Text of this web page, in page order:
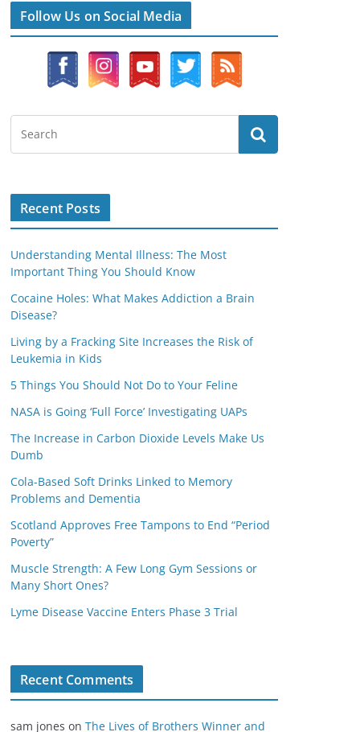
Follow Us on Social Media
Recent Posts
Understanding Mental Illness: The Most
Important Thing You Should Know
Cocaine Holes: What Makes Addiction a Brain
Disease?
Living by a Fracking Site Increases the Risk of
Leukemia in Kids
5 Things You Should Not Do to Your Feline
NASA is Going ‘Full Force’ Investigating UAPs
The Increase in Carbon Dioxide Levels Make Us
Dumb
Cola-Based Soft Drinks Linked to Memory
Problems and Dementia
Scotland Approves Free Tampons to End “Period
Poverty”
Muscle Strength: A Few Long Gym Sessions or
Many Short Ones?
Lyme Disease Vaccine Enters Phase 3 Trial
Recent Comments
sam jones on The Lives of Brothers Winner and